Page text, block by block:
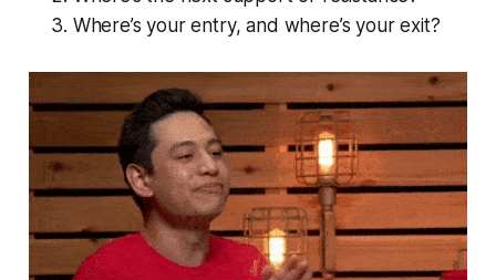
Where’s your entry, and where’s your exit?